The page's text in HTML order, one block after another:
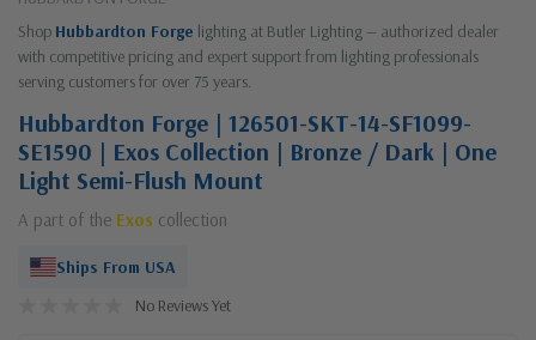
Shop Hubbardton Forge lighting at Butler Lighting — authorized dealer
with competitive pricing and expert support from lighting professionals
serving customers for over 75 years.
Hubbardton Forge | 126501-SKT-14-SF1099-
SE1590 | Exos Collection | Bronze / Dark | One
Light Semi-Flush Mount
A part of the Exos collection
Ships From USA
No Reviews Yet